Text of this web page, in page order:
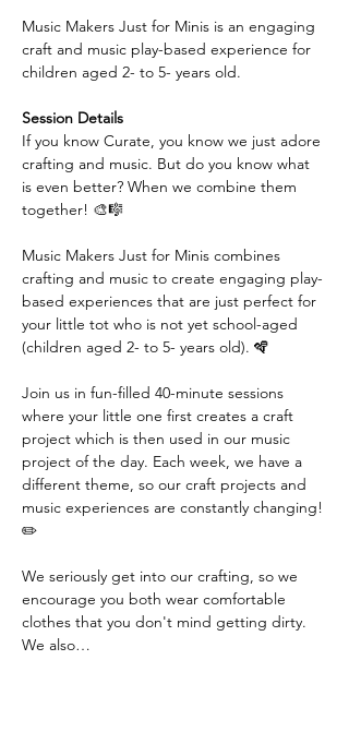
Music Makers Just for Minis is an engaging
craft and music play-based experience for
children aged 2- to 5- years old.
Session Details
If you know Curate, you know we just adore
crafting and music. But do you know what
is even better? When we combine them
together! 🎨🎼
Music Makers Just for Minis combines
crafting and music to create engaging play-
based experiences that are just perfect for
your little tot who is not yet school-aged
(children aged 2- to 5- years old). 🪇
Join us in fun-filled 40-minute sessions
where your little one first creates a craft
project which is then used in our music
project of the day. Each week, we have a
different theme, so our craft projects and
music experiences are constantly changing!
✏️
We seriously get into our crafting, so we
encourage you both wear comfortable
clothes that you don't mind getting dirty.
We also…